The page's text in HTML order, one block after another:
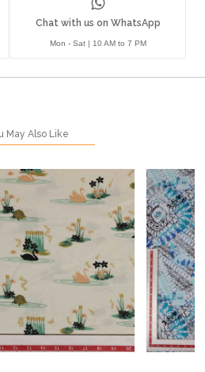
Chat with us on WhatsApp
Mon - Sat | 10 AM to 7 PM
May Also Like